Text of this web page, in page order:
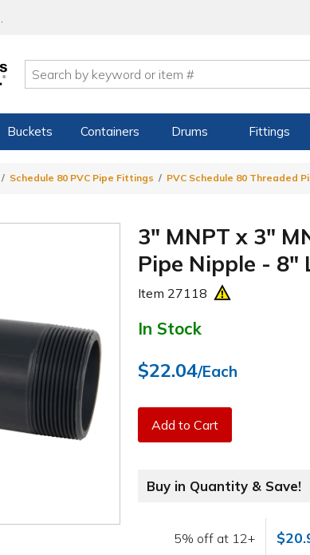
.
Buckets Containers Drums Fittings
Schedule 80 PVC Pipe Fittings PVC Schedule 80 Threaded
3" MNPT x 3"
Pipe Nipple - 8"
Item 27118
In Stock
$22.04/Each
Add to Cart
Buy in Quantity & Save!
5% off at 12+